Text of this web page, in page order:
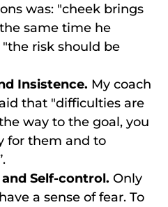
was: ″cheek brings
same time he
risk should be
Insistence. My coach
that ″difficulties are
way to the goal, you
for them and to
Self-control. Only
a sense of fear. To